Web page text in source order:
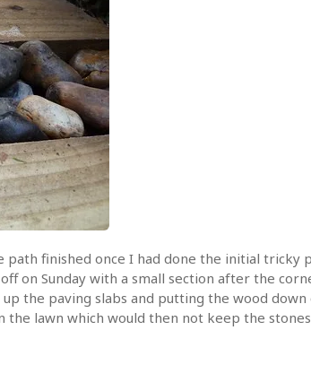
finished once I had done the initial
on Sunday with a small section after the
the paving slabs and putting the wood
lawn which would then not keep the